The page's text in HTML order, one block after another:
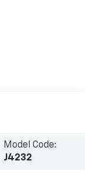
Model Code:
J4232